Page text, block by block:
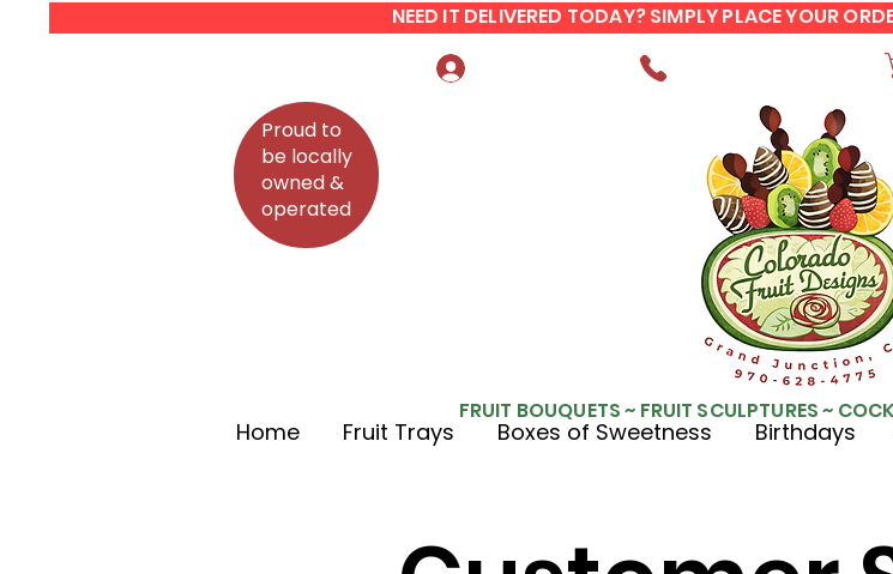
NEED IT DELIVERED TODAY? SIMPLY PLACE YOUR
Proud to
be locally
owned &
operated
FRUIT BOUQUETS ~ FRUIT SCULPTURES ~
Home Fruit Trays Boxes of Sweetness Birthdays